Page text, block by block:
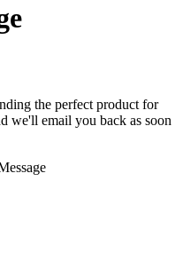
the perfect product for
we'll email you back as soon